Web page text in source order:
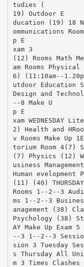
tudies (
19) Outdoor E
ducation (19) 18
ommunications
p E
xam 3
(12) Rooms Math
am Rooms
6) (11:10am-­
utdoor Education
Design and
-­‐8 Make U
p E
xam
2) Health and
v Rooms Make Up
torium Room 4(7)
(7) Physics (12)
usiness
Human
(11) (40)
Rooms 1-­‐2-­‐3
ms 1-­‐2-­‐3
anagement (38)
Psychology (38)
AY Make Up Exam
-­‐3 1-­‐2-­‐3
sion 3 Tuesday
s Thursday All
m 3 Times